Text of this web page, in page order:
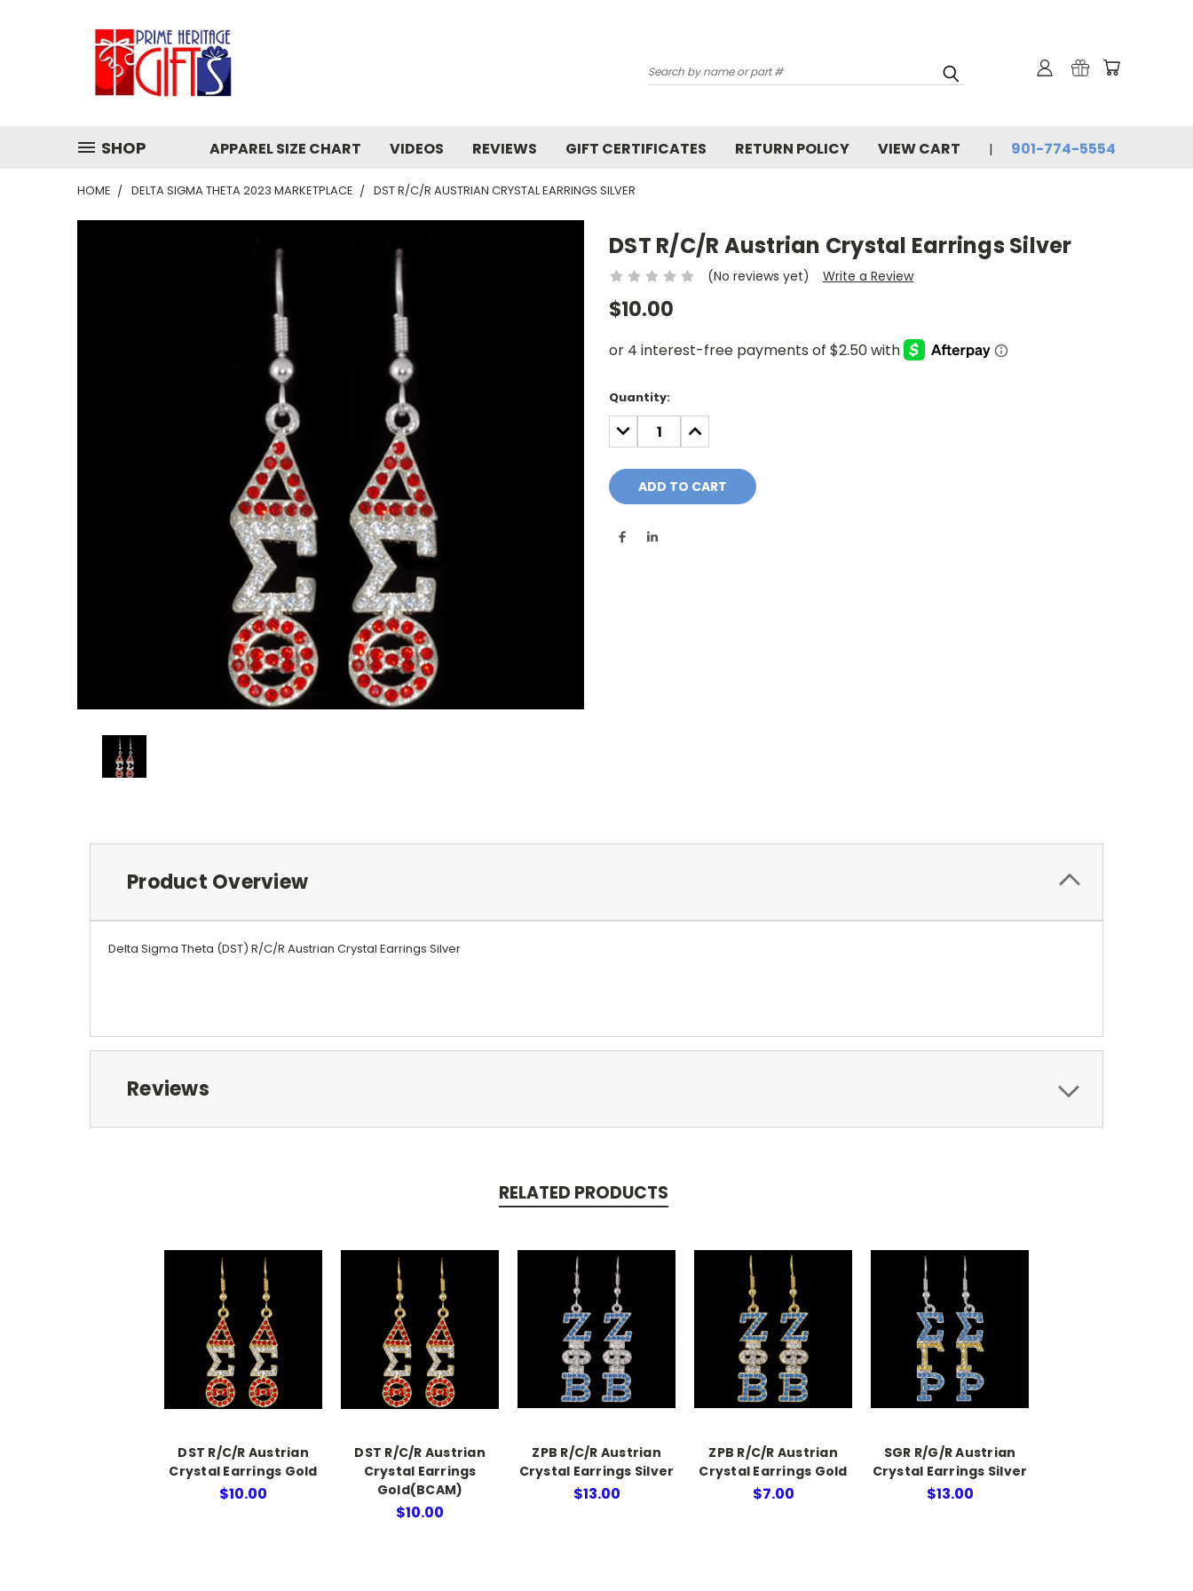
Search
SHOP APPAREL SIZE CHART VIDEOS REVIEWS GIFT CERTIFICATES RETURN POLICY VIEW CART 901-774-5554
HOME DELTA SIGMA THETA 2023 MARKETPLACE DST R/C/R AUSTRIAN CRYSTAL EARRINGS SILVER
DST R/C/R Austrian Crystal Earrings Silver
(No reviews yet) Write a Review
$10.00
Current
Stock:
Quantity:
DECREASE
QUANTITY:
INCREASE
QUANTITY:
Product Overview
Delta Sigma Theta (DST) R/C/R Austrian Crystal Earrings Silver
Reviews
RELATED PRODUCTS
DST R/C/R Austrian
Crystal Earrings Gold
$10.00
DST R/C/R Austrian
Crystal Earrings
Gold(BCAM)
$10.00
ZPB R/C/R Austrian
Crystal Earrings Silver
$13.00
ZPB R/C/R Austrian
Crystal Earrings Gold
$7.00
SGR R/G/R Austrian
Crystal Earrings Silver
$13.00